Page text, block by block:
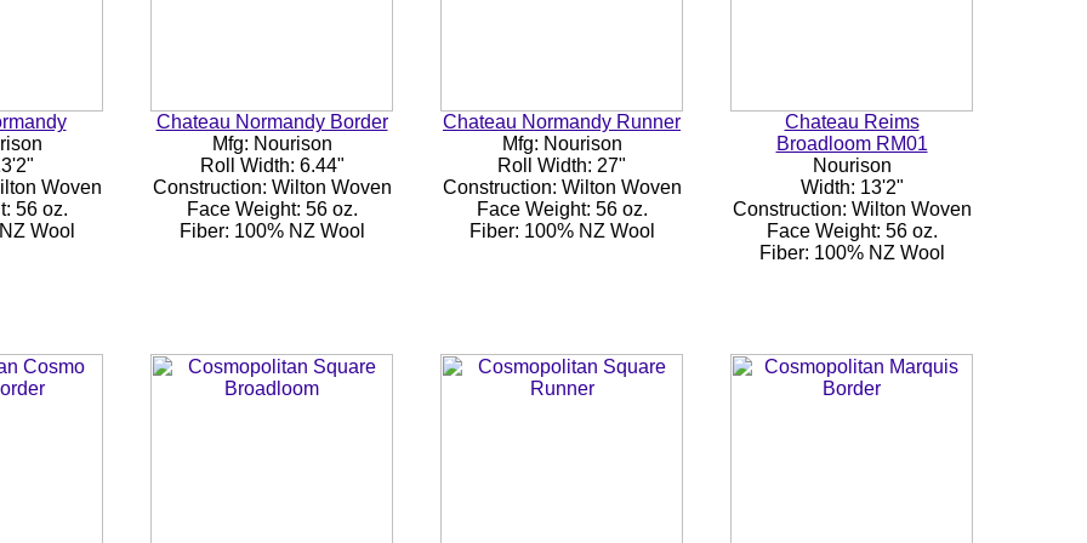
Woven
56 oz.
Wool
Chateau Normandy Border
Mfg: Nourison
Roll Width: 6.44"
Construction: Wilton Woven
Face Weight: 56 oz.
Fiber: 100% NZ Wool
Chateau Normandy Runner
Mfg: Nourison
Roll Width: 27"
Construction: Wilton Woven
Face Weight: 56 oz.
Fiber: 100% NZ Wool
Chateau Reims
Broadloom RM01
Nourison
Width: 13'2"
Construction: Wilton Woven
Face Weight: 56 oz.
Fiber: 100% NZ Wool